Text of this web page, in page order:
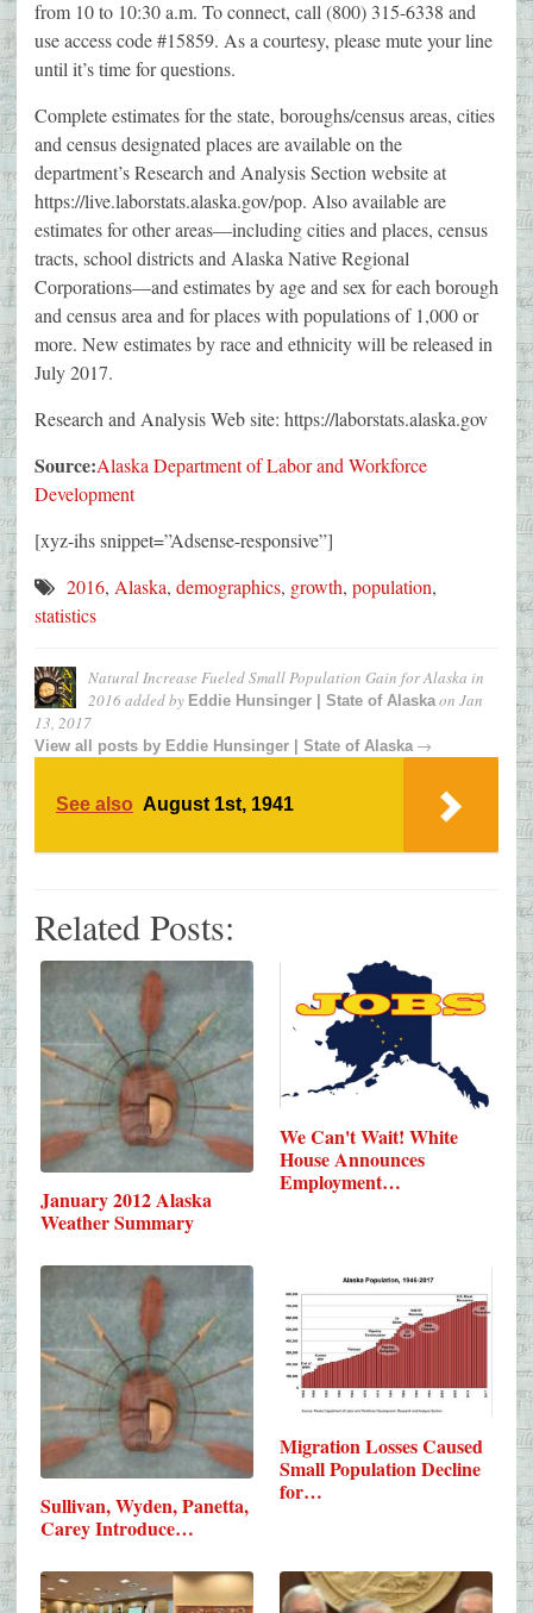
from 10 to 10:30 a.m. To connect, call (800) 315-6338 and
use access code #15859. As a courtesy, please mute your line
until it’s time for questions.
Complete estimates for the state, boroughs/census areas, cities
and census designated places are available on the
department’s Research and Analysis Section website at
https://live.laborstats.alaska.gov/pop. Also available are
estimates for other areas—including cities and places, census
tracts, school districts and Alaska Native Regional
Corporations—and estimates by age and sex for each borough
and census area and for places with populations of 1,000 or
more. New estimates by race and ethnicity will be released in
July 2017.
Research and Analysis Web site: https://laborstats.alaska.gov
Source:Alaska Department of Labor and Workforce
Development
[xyz-ihs snippet=”Adsense-responsive”]
2016, Alaska, demographics, growth, population,
statistics
Natural Increase Fueled Small Population Gain for Alaska in
2016 added by Eddie Hunsinger | State of Alaskaon Jan
13, 2017
View all posts by Eddie Hunsinger | State of Alaska→
See also August 1st, 1941
Related Posts:
January 2012 Alaska
Weather Summary
We Can't Wait! White
House Announces
Employment…
Sullivan, Wyden, Panetta,
Carey Introduce…
Migration Losses Caused
Small Population Decline
for…